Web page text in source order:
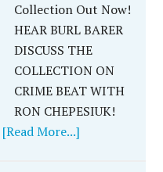
Collection Out Now!
HEAR BURL BARER
DISCUSS THE
COLLECTION ON
CRIME BEAT WITH
RON CHEPESIUK!
[Read More...]